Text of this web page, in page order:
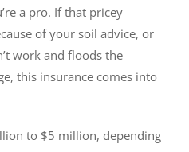
a pro. If that pricey
of your soil advice, or
work and floods the
this insurance comes into
to $5 million, depending